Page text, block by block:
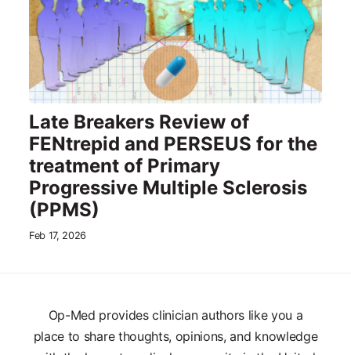
Late Breakers Review of
FENtrepid and PERSEUS for the
treatment of Primary
Progressive Multiple Sclerosis
(PPMS)
Feb 17, 2026
Op-Med provides clinician authors like you a
place to share thoughts, opinions, and knowledge